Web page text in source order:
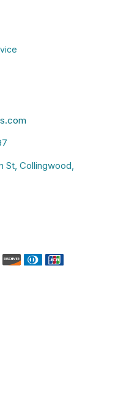
St, Collingwood,